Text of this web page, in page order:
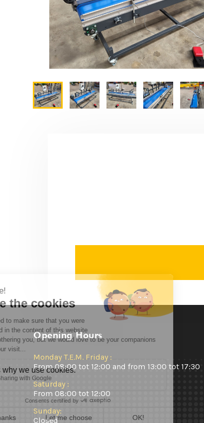
Opening Hours
Monday T.E.M. Friday :
From 08:00 tot 12:00 and from 13:00 tot 17:30
Saturday :
From 08:00 tot 12:00
Sunday:
Closed